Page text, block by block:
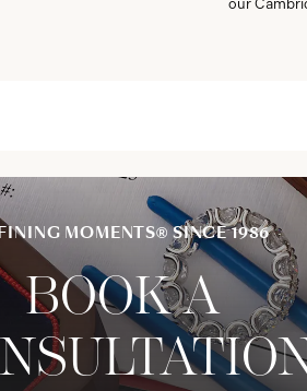
our
MOMENTS® SINCE 1986
BOOK A